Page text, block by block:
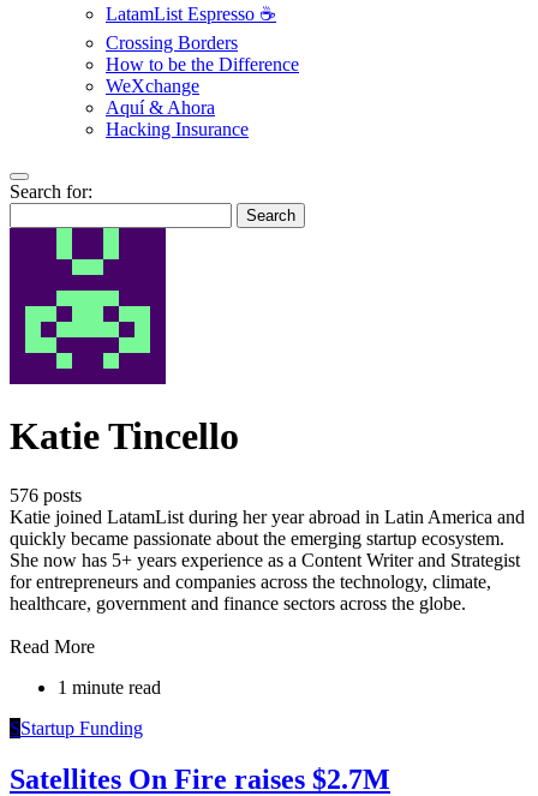
LatamList Espresso ☕️
Crossing Borders
How to be the Difference
WeXchange
Aquí & Ahora
Hacking Insurance
Search for:
Search
Katie Tincello
576 posts
Katie joined LatamList during her year abroad in Latin America and
quickly became passionate about the emerging startup ecosystem.
She now has 5+ years experience as a Content Writer and Strategist
for entrepreneurs and companies across the technology, climate,
healthcare, government and finance sectors across the globe.
Read More
1 minute read
SStartup Funding
Satellites On Fire raises $2.7M